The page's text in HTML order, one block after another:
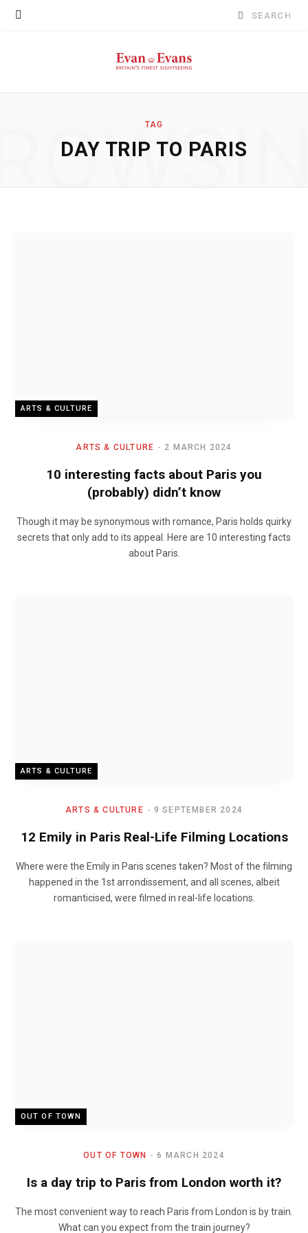
Search
TAG
DAY TRIP TO PARIS
ARTS & CULTURE
ARTS & CULTURE 2 MARCH 2024
10 interesting facts about Paris you
(probably) didn’t know
Though it may be synonymous with romance, Paris holds quirky
secrets that only add to its appeal. Here are 10 interesting facts
about Paris.
ARTS & CULTURE
ARTS & CULTURE 9 SEPTEMBER 2024
12 Emily in Paris Real-Life Filming Locations
Where were the Emily in Paris scenes taken? Most of the filming
happened in the 1st arrondissement, and all scenes, albeit
romanticised, were filmed in real-life locations.
OUT OF TOWN
OUT OF TOWN 6 MARCH 2024
Is a day trip to Paris from London worth it?
The most convenient way to reach Paris from London is by train.
What can you expect from the train journey?